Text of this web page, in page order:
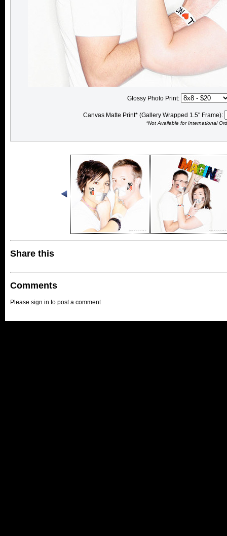
Glossy Photo Print:
Canvas Matte Print* (Gallery Wrapped 1.5" Frame):
*Not Available for International
Share this
Comments
Please sign in to post a comment